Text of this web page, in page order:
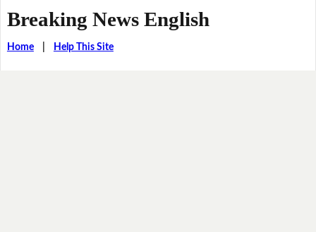
Breaking News English
Home| Help This Site